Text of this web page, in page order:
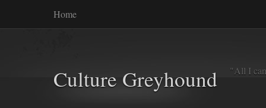
Home
Culture Greyhound "All I